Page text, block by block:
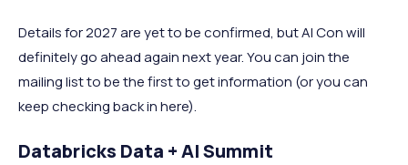
Details for 2027 are yet to be confirmed, but AI Con will
definitely go ahead again next year. You can join the
mailing list to be the first to get information (or you can
keep checking back in here).
Databricks Data + AI Summit